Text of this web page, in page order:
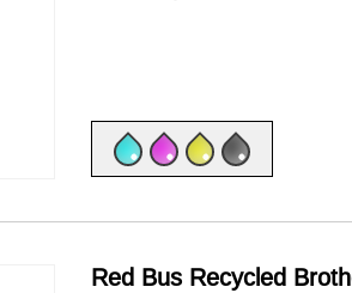
Red Bus Recycled